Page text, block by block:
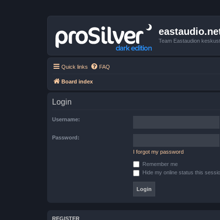
Team Eastaudion
Quick links FAQ
Board index
Login
Username:
Password:
I forgot my password
Remember me
Hide my online status this
REGISTER